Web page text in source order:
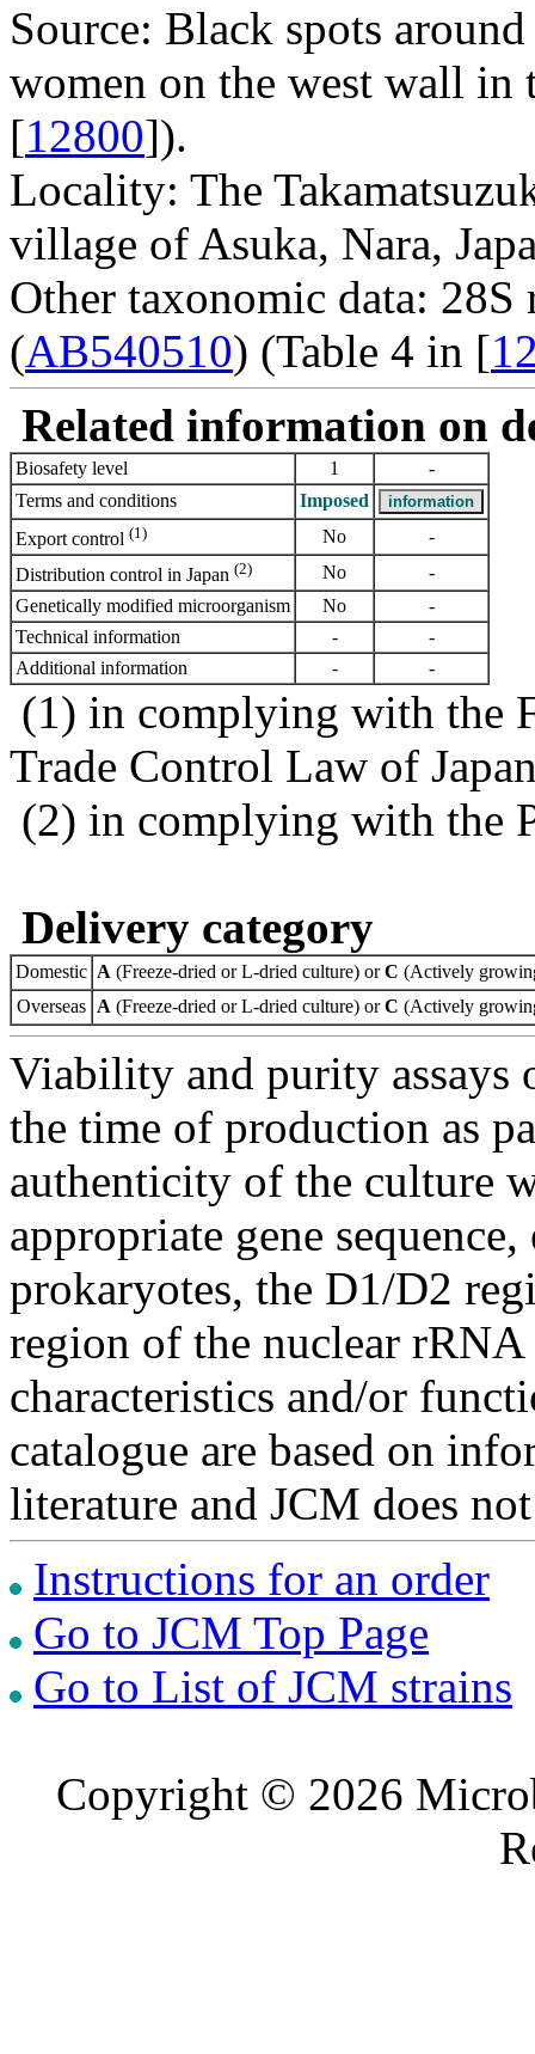
Source: Black spots
women on the west wall in
[12800]).
Locality: The
village of Asuka, Nara,
Other taxonomic data: 28S
(AB540510) (Table 4 in [
Related information on
Biosafety level 1
-
Terms and conditions
Imposed
Export control (1) No
-
Distribution control in Japan (2) No
-
Genetically modified microorganism
No
-
Technical information
-
-
Additional information
- -
(1) in complying with the
Trade Control Law of
(2) in complying with the
Delivery category
Domestic A (Freeze-dried or L-dried culture) orC (Actively
Overseas A (Freeze-dried or L-dried culture) orC (Actively
Viability and purity assays
the time of production as
authenticity of the culture
appropriate gene
prokaryotes, the D1/D2
region of the nuclear
characteristics and/or
catalogue are based on
literature and JCM does
Instructions for an order
Go to JCM Top Page
Go to List of JCM strains
Copyright © 2026